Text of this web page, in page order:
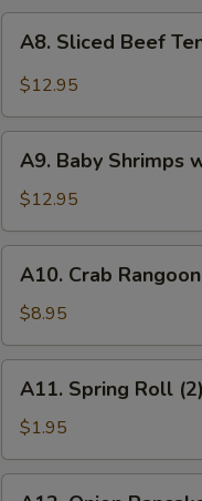
Tripe
with
Chili-
Peanut
Sliced
Beef
with
Roasted
Chili
Vinaigrette
A8. Sliced Beef
$12.95
Baby
Shrimps
with
Scallion
Pesto
A9. Baby Shrimps
$12.95
Crab
Rangoon
(6)
A10. Crab
$8.95
Spring
Roll
(2)
A11. Spring Roll (2)
$1.95